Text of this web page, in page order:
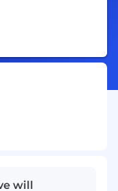
will